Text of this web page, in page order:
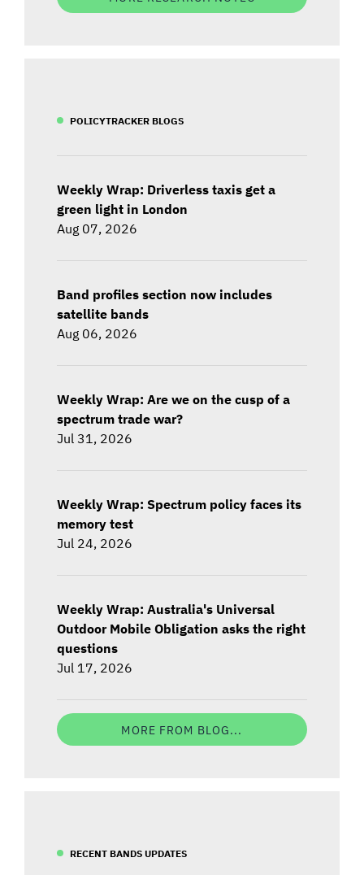
POLICYTRACKER BLOGS
Weekly Wrap: Driverless taxis get a
green light in London
Aug 07, 2026
Band profiles section now includes
satellite bands
Aug 06, 2026
Weekly Wrap: Are we on the cusp of a
spectrum trade war?
Jul 31, 2026
Weekly Wrap: Spectrum policy faces its
memory test
Jul 24, 2026
Weekly Wrap: Australia's Universal
Outdoor Mobile Obligation asks the right
questions
Jul 17, 2026
MORE FROM BLOG...
RECENT BANDS UPDATES